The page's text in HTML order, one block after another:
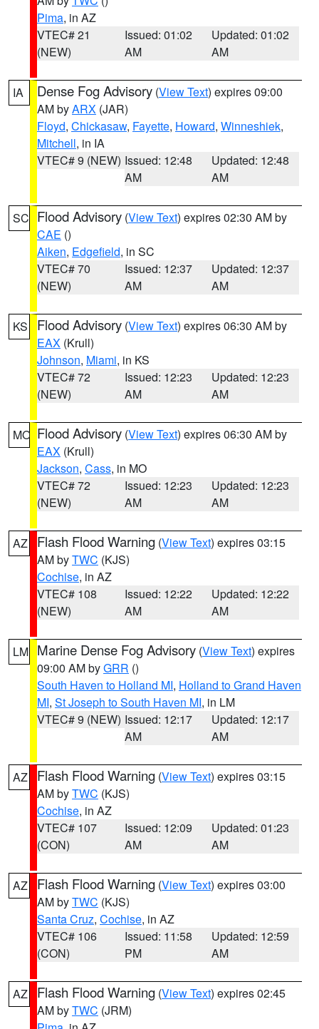
Pima, in AZ
VTEC# 21
(NEW)
Issued: 01:02
AM
Updated: 01:02
AM
IA Dense Fog Advisory (View Text) expires 09:00
AM byARX (JAR)
Floyd, Chickasaw, Fayette, Howard, Winneshiek,
Mitchell, in IA
VTEC# 9 (NEW) Issued: 12:48
AM
Updated: 12:48
AM
SC Flood Advisory (View Text) expires 02:30 AM by
CAE ()
Aiken, Edgefield, in SC
VTEC# 70
(NEW)
Issued: 12:37
AM
Updated: 12:37
AM
KS Flood Advisory (View Text) expires 06:30 AM by
EAX (Krull)
Johnson, Miami, in KS
VTEC# 72
(NEW)
Issued: 12:23
AM
Updated: 12:23
AM
MO Flood Advisory (View Text) expires 06:30 AM by
EAX (Krull)
Jackson, Cass, in MO
VTEC# 72
(NEW)
Issued: 12:23
AM
Updated: 12:23
AM
AZ Flash Flood Warning (View Text) expires 03:15
AM byTWC (KJS)
Cochise, in AZ
VTEC# 108
(NEW)
Issued: 12:22
AM
Updated: 12:22
AM
LM Marine Dense Fog Advisory (View Text) expires
09:00 AM byGRR ()
South Haven to Holland MI, Holland to Grand Haven
MI, St Joseph to South Haven MI, in LM
VTEC# 9 (NEW) Issued: 12:17
AM
Updated: 12:17
AM
AZ Flash Flood Warning (View Text) expires 03:15
AM byTWC (KJS)
Cochise, in AZ
VTEC# 107
(CON)
Issued: 12:09
AM
Updated: 01:23
AM
AZ Flash Flood Warning (View Text) expires 03:00
AM byTWC (KJS)
Santa Cruz, Cochise, in AZ
VTEC# 106
(CON)
Issued: 11:58
PM
Updated: 12:59
AM
AZ Flash Flood Warning (View Text) expires 02:45
AM byTWC (JRM)